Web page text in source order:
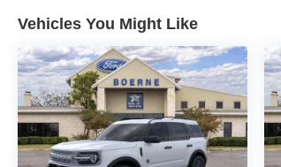
Vehicles You Might Like